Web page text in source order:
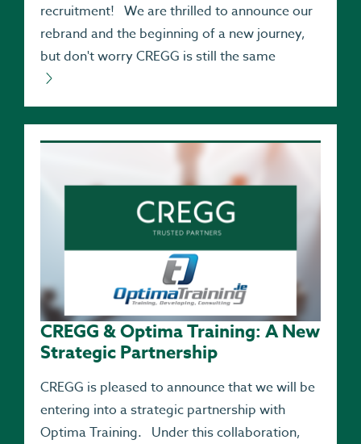
recruitment! We are thrilled to announce our
rebrand and the beginning of a new journey,
but don't worry CREGG is still the same
CREGG & Optima Training: A New
Strategic Partnership
CREGG is pleased to announce that we will be
entering into a strategic partnership with
Optima Training. Under this collaboration,